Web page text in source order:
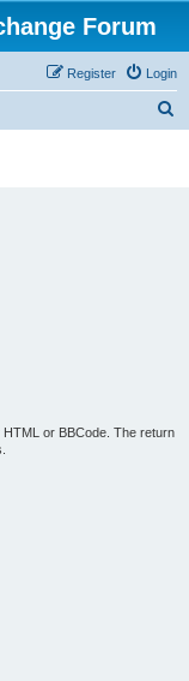
Forum
Login
Register
or BBCode. The return